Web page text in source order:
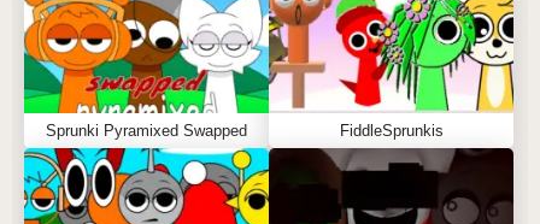
Sprunki Pyramixed Swapped FiddleSprunkis